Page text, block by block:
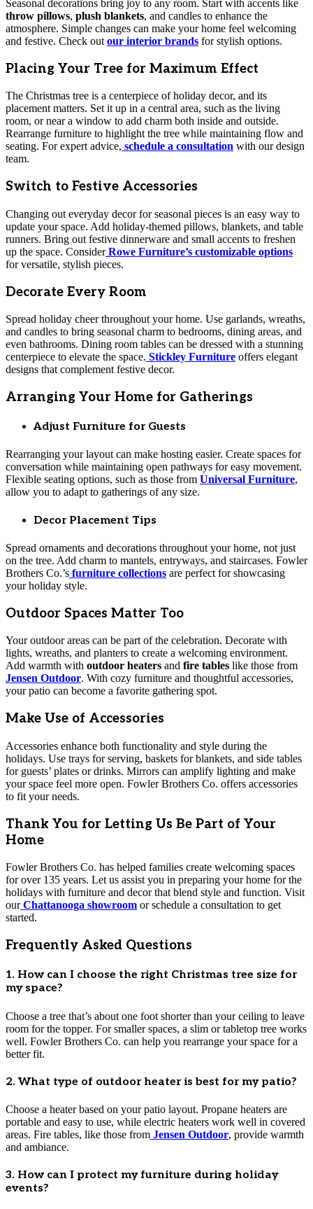
Seasonal decorations bring joy to any room. Start with accents like
throw pillows, plush blankets, and candles to enhance the
atmosphere. Simple changes can make your home feel welcoming
and festive. Check out our interior brands for stylish options.
Placing Your Tree for Maximum Effect
The Christmas tree is a centerpiece of holiday decor, and its
placement matters. Set it up in a central area, such as the living
room, or near a window to add charm both inside and outside.
Rearrange furniture to highlight the tree while maintaining flow and
seating. For expert advice, schedule a consultation with our design
team.
Switch to Festive Accessories
Changing out everyday decor for seasonal pieces is an easy way to
update your space. Add holiday-themed pillows, blankets, and table
runners. Bring out festive dinnerware and small accents to freshen
up the space. Consider Rowe Furniture’s customizable options
for versatile, stylish pieces.
Decorate Every Room
Spread holiday cheer throughout your home. Use garlands, wreaths,
and candles to bring seasonal charm to bedrooms, dining areas, and
even bathrooms. Dining room tables can be dressed with a stunning
centerpiece to elevate the space. Stickley Furniture offers elegant
designs that complement festive decor.
Arranging Your Home for Gatherings
Adjust Furniture for Guests
Rearranging your layout can make hosting easier. Create spaces for
conversation while maintaining open pathways for easy movement.
Flexible seating options, such as those from Universal Furniture,
allow you to adapt to gatherings of any size.
Decor Placement Tips
Spread ornaments and decorations throughout your home, not just
on the tree. Add charm to mantels, entryways, and staircases. Fowler
Brothers Co.’s furniture collections are perfect for showcasing
your holiday style.
Outdoor Spaces Matter Too
Your outdoor areas can be part of the celebration. Decorate with
lights, wreaths, and planters to create a welcoming environment.
Add warmth with outdoor heaters and fire tables like those from
Jensen Outdoor. With cozy furniture and thoughtful accessories,
your patio can become a favorite gathering spot.
Make Use of Accessories
Accessories enhance both functionality and style during the
holidays. Use trays for serving, baskets for blankets, and side tables
for guests’ plates or drinks. Mirrors can amplify lighting and make
your space feel more open. Fowler Brothers Co. offers accessories
to fit your needs.
Thank You for Letting Us Be Part of Your
Home
Fowler Brothers Co. has helped families create welcoming spaces
for over 135 years. Let us assist you in preparing your home for the
holidays with furniture and decor that blend style and function. Visit
our Chattanooga showroom or schedule a consultation to get
started.
Frequently Asked Questions
1. How can I choose the right Christmas tree size for
my space?
Choose a tree that’s about one foot shorter than your ceiling to leave
room for the topper. For smaller spaces, a slim or tabletop tree works
well. Fowler Brothers Co. can help you rearrange your space for a
better fit.
2. What type of outdoor heater is best for my patio?
Choose a heater based on your patio layout. Propane heaters are
portable and easy to use, while electric heaters work well in covered
areas. Fire tables, like those from Jensen Outdoor, provide warmth
and ambiance.
3. How can I protect my furniture during holiday
events?